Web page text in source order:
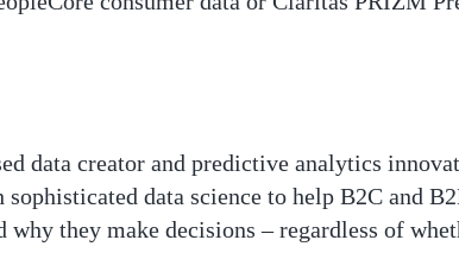
data creator and predictive analytics
data science to help B2C and
why they make decisions – regardless of